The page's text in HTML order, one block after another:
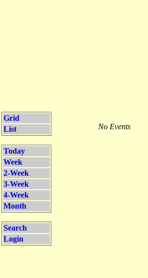
Grid
List
Today
Week
2-Week
3-Week
4-Week
Month
Search
Login
No Events